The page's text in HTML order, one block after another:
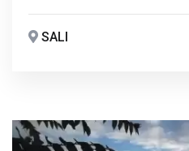
SALI